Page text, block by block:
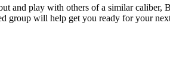
and play with others of a similar caliber,
group will help get you ready for your